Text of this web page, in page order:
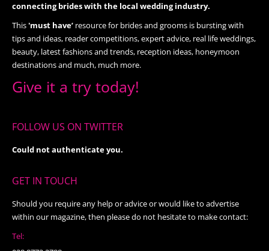
connecting brides with the local wedding industry.
This'must have’ resource for brides and grooms is bursting with
tips and ideas, reader competitions, expert advice, real life weddings,
beauty, latest fashions and trends, reception ideas, honeymoon
destinations and much, much more.
Give it a try today!
FOLLOW US ON TWITTER
Could not authenticate you.
GET IN TOUCH
Should you require any help or advice or would like to advertise
within our magazine, then please do not hesitate to make contact:
Tel: